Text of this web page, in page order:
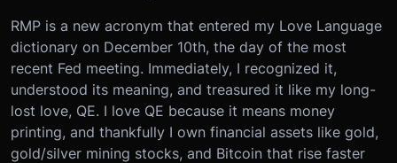
RMP is a new acronym that entered my Love Language
dictionary on December 10th, the day of the most
recent Fed meeting. Immediately, I recognized it,
understood its meaning, and treasured it like my long-
lost love, QE. I love QE because it means money
printing, and thankfully I own financial assets like gold,
gold/silver mining stocks, and Bitcoin that rise faster